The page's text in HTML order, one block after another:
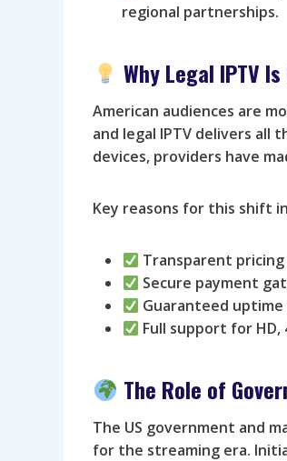
regional partnerships.
Why Legal IPTV
American audiences are
and legal IPTV delivers all
devices, providers have
Key reasons for this shift
Transparent
Secure payment
Guaranteed
Full support for HD,
The Role of
The US government and
for the streaming era.